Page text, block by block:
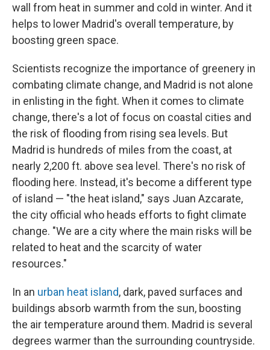
wall from heat in summer and cold in winter. And it
helps to lower Madrid's overall temperature, by
boosting green space.
Scientists recognize the importance of greenery in
combating climate change, and Madrid is not alone
in enlisting in the fight. When it comes to climate
change, there's a lot of focus on coastal cities and
the risk of flooding from rising sea levels. But
Madrid is hundreds of miles from the coast, at
nearly 2,200 ft. above sea level. There's no risk of
flooding here. Instead, it's become a different type
of island — "the heat island," says Juan Azcarate,
the city official who heads efforts to fight climate
change. "We are a city where the main risks will be
related to heat and the scarcity of water
resources."
In an urban heat island, dark, paved surfaces and
buildings absorb warmth from the sun, boosting
the air temperature around them. Madrid is several
degrees warmer than the surrounding countryside.